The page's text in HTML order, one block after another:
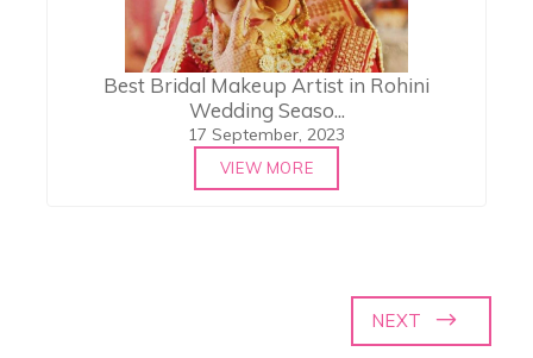
Best Bridal Makeup Artist in Rohini
Wedding Seaso...
17 September, 2023
VIEW MORE
NEXT